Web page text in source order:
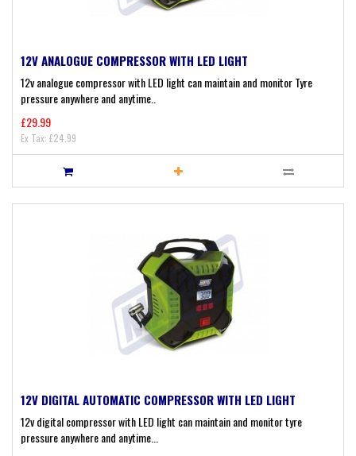
12V ANALOGUE COMPRESSOR WITH LED LIGHT
12v analogue compressor with LED light can maintain and monitor Tyre
pressure anywhere and anytime..
£29.99
Ex Tax: £24.99
12V DIGITAL AUTOMATIC COMPRESSOR WITH LED LIGHT
12v digital compressor with LED light can maintain and monitor tyre
pressure anywhere and anytime...